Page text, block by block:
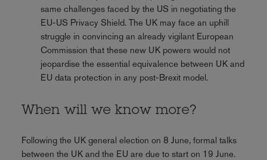
same challenges faced by the US in negotiating the
EU-US Privacy Shield. The UK may face an uphill
struggle in convincing an already vigilant European
Commission that these new UK powers would not
jeopardise the essential equivalence between UK and
EU data protection in any post-Brexit model.
When will we know more?
Following the UK general election on 8 June, formal talks
between the UK and the EU are due to start on 19 June.